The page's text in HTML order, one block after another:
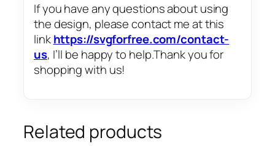
If you have any questions about using
the design, please contact me at this
linkhttps://svgforfree.com/contact-
us, I’ll be happy to help.Thank you for
shopping with us!
Related products